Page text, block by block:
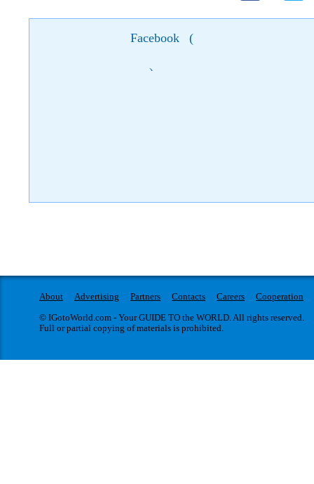
Facebook (
)
About Advertising Partners Contacts Careers
Cooperation
© IGotoWorld.com - Your GUIDE TO the WORLD. All rights reserved.
Full or partial copying of materials is prohibited.